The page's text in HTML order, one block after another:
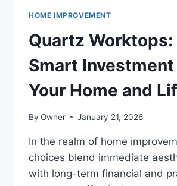
HOME IMPROVEMENT
Quartz Worktops:
Smart
Your Home and
By Owner January 21, 2026
In the realm of home
choices blend immediate
with long-term financial and